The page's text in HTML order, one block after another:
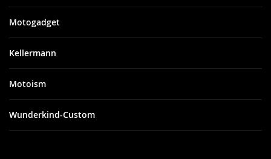
Motogadget
Kellermann
Motoism
Wunderkind-Custom